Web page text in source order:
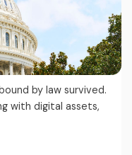
by law survived.
with digital assets,